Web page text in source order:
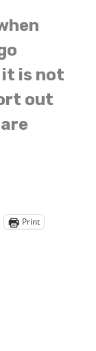
it is not
out
Print